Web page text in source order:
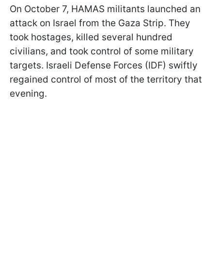
On October 7, HAMAS militants launched an
attack on Israel from the Gaza Strip. They
took hostages, killed several hundred
civilians, and took control of some military
targets. Israeli Defense Forces (IDF) swiftly
regained control of most of the territory that
evening.